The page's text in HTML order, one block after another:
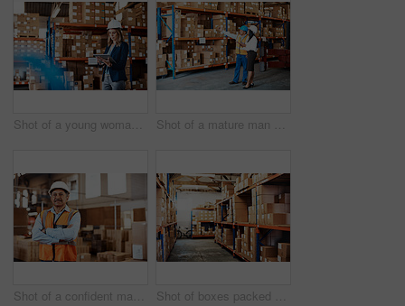
Shot of a young woman using a digital tablet while working in a warehouse Shot of a mature man and woman using a digital tablet while working together in a warehouse
Shot of a confident mature man working in a warehouse Shot of boxes packed on shelves in a storage room